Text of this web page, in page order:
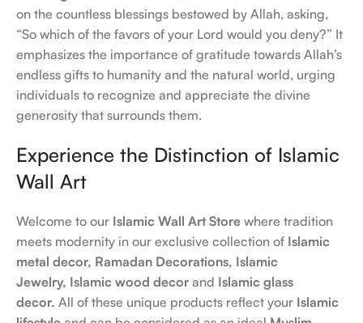
on the countless blessings bestowed by Allah, asking,
“So which of the favors of your Lord would you deny?” It
emphasizes the importance of gratitude towards Allah’s
endless gifts to humanity and the natural world, urging
individuals to recognize and appreciate the divine
generosity that surrounds them.
Experience the Distinction of Islamic
Wall Art
Welcome to our Islamic Wall Art Store where tradition
meets modernity in our exclusive collection of Islamic
metal decor, Ramadan Decorations, Islamic
Jewelry, Islamic wood decor and Islamic glass
decor. All of these unique products reflect your Islamic